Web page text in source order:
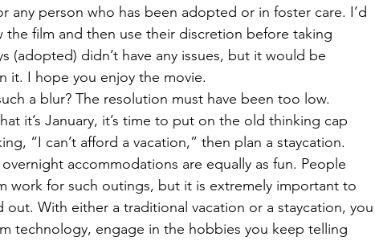
any person who has been adopted or in foster care. I’d
the film and then use their discretion before taking
(adopted) didn’t have any issues, but it would be
it. I hope you enjoy the movie.
a blur? The resolution must have been too low.
it’s January, it’s time to put on the old thinking cap
“I can’t afford a vacation,” then plan a staycation.
accommodations are equally as fun. People
work for such outings, but it is extremely important to
With either a traditional vacation or a staycation, you
technology, engage in the hobbies you keep telling